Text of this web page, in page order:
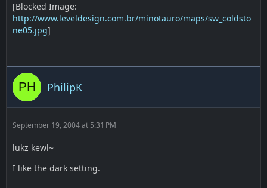
[Blocked Image:
http://www.leveldesign.com.br/minotauro/maps/sw_coldsto
ne05.jpg]
PhilipK
September 19, 2004 at 5:31 PM
lukz kewl~
I like the dark setting.